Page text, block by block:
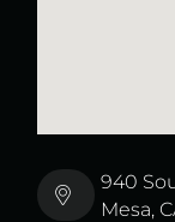
940
Mesa,